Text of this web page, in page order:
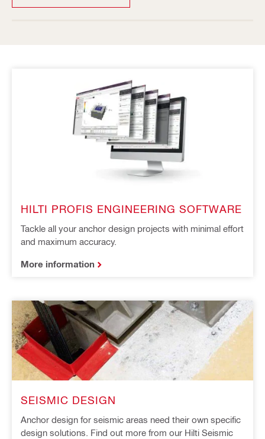
HILTI PROFIS ENGINEERING SOFTWARE
Tackle all your anchor design projects with minimal effort
and maximum accuracy.
More information
SEISMIC DESIGN
Anchor design for seismic areas need their own specific
design solutions. Find out more from our Hilti Seismic